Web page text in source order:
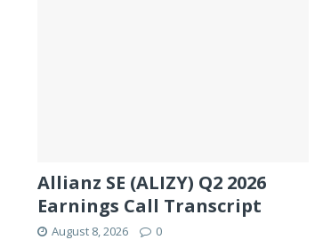
Allianz SE (ALIZY) Q2 2026
Earnings Call Transcript
August 8, 2026 0